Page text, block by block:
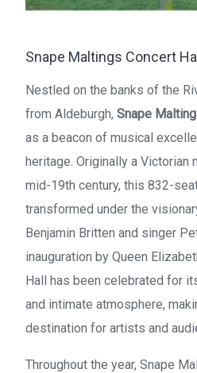
Snape Maltings Concert
Nestled on the banks of the
from Aldeburgh, Snape
as a beacon of musical
heritage. Originally a Victorian
mid-19th century, this 832-
transformed under the
Benjamin Britten and singer
inauguration by Queen
Hall has been celebrated for
and intimate atmosphere,
destination for artists and
Throughout the year, Snape